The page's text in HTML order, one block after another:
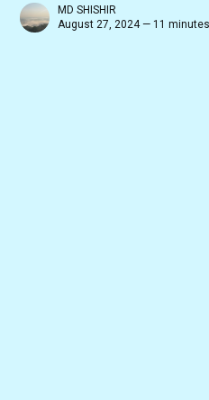
MD SHISHIR
August 27, 2024 — 11